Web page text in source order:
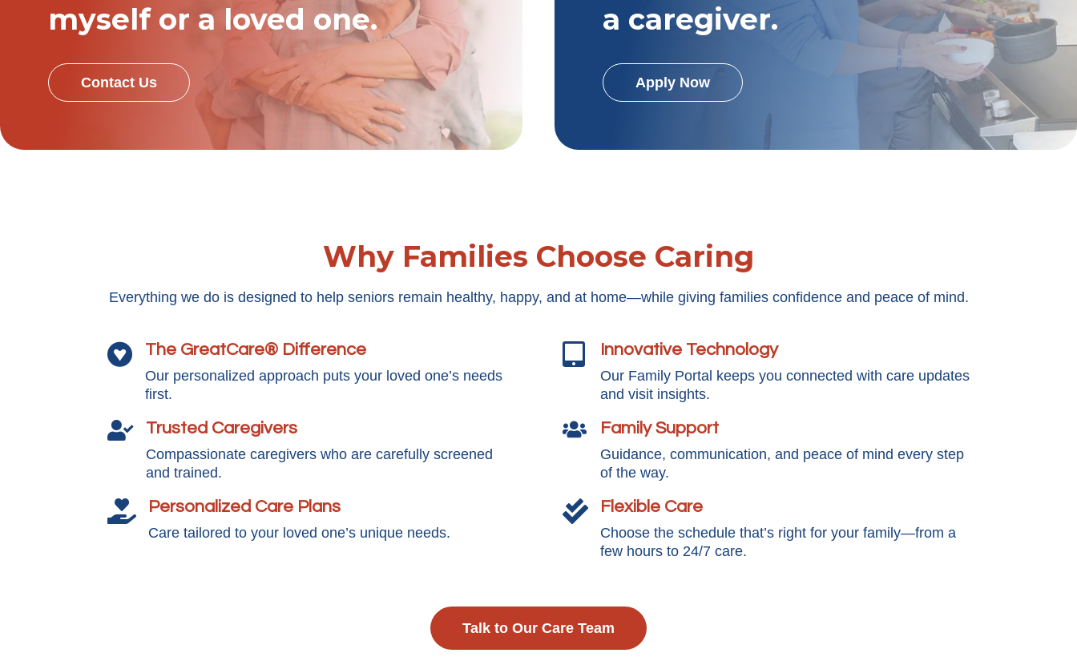
myself or a loved one.
Contact Us
a caregiver.
Apply Now
Why Families Choose Caring
Everything we do is designed to help seniors remain healthy, happy, and at home—while giving families confidence and peace of mind.
 The GreatCare® Difference
Our personalized approach puts your loved one’s needs
first.
 Trusted Caregivers
Compassionate caregivers who are carefully screened
and trained.
 Personalized Care Plans
Care tailored to your loved one’s unique needs.
 Innovative Technology
Our Family Portal keeps you connected with care updates
and visit insights.
 Family Support
Guidance, communication, and peace of mind every step
of the way.
 Flexible Care
Choose the schedule that’s right for your family—from a
few hours to 24/7 care.
Talk to Our Care Team